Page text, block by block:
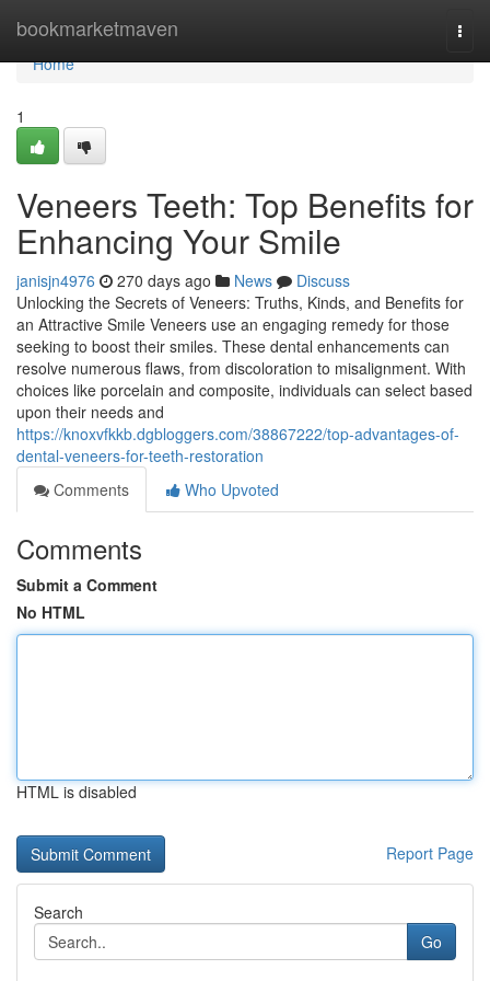
bookmarketmaven
Home
Home
1
Veneers Teeth: Top Benefits for
Enhancing Your Smile
janisjn4976 270 days ago News
Discuss
Unlocking the Secrets of Veneers: Truths, Kinds, and Benefits for
an Attractive Smile Veneers use an engaging remedy for those
seeking to boost their smiles. These dental enhancements can
resolve numerous flaws, from discoloration to misalignment. With
choices like porcelain and composite, individuals can select based
upon their needs and
https://knoxvfkkb.dgbloggers.com/38867222/top-advantages-of-
dental-veneers-for-teeth-restoration
Comments
Who Upvoted
Comments
Submit a Comment
No HTML
HTML is disabled
Report Page
Search
Go